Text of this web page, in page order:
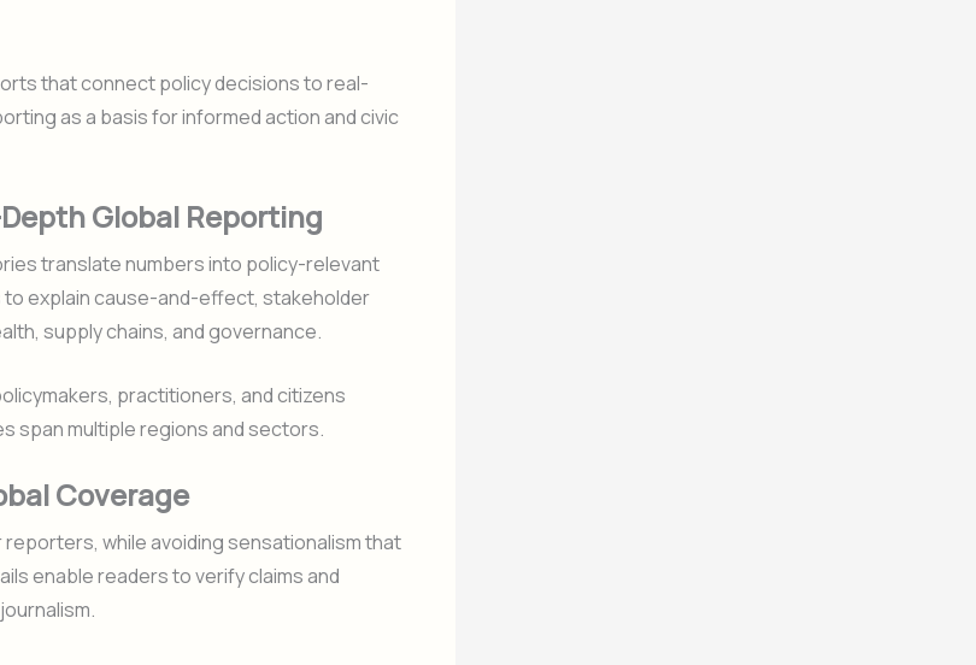
that connect policy decisions to real-
as a basis for informed action and civic
Global Reporting
translate numbers into policy-relevant
explain cause-and-effect, stakeholder
supply chains, and governance.
practitioners, and citizens
span multiple regions and sectors.
Coverage
while avoiding sensationalism that
enable readers to verify claims and